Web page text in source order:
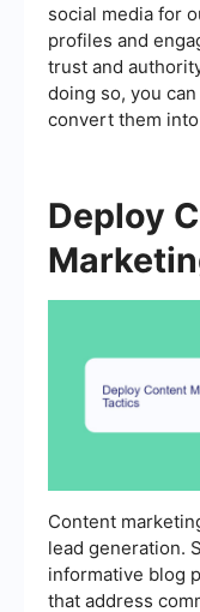
social media for
profiles and
trust and
doing so, you
convert them
Deploy
Content
lead generation.
informative blog
that address